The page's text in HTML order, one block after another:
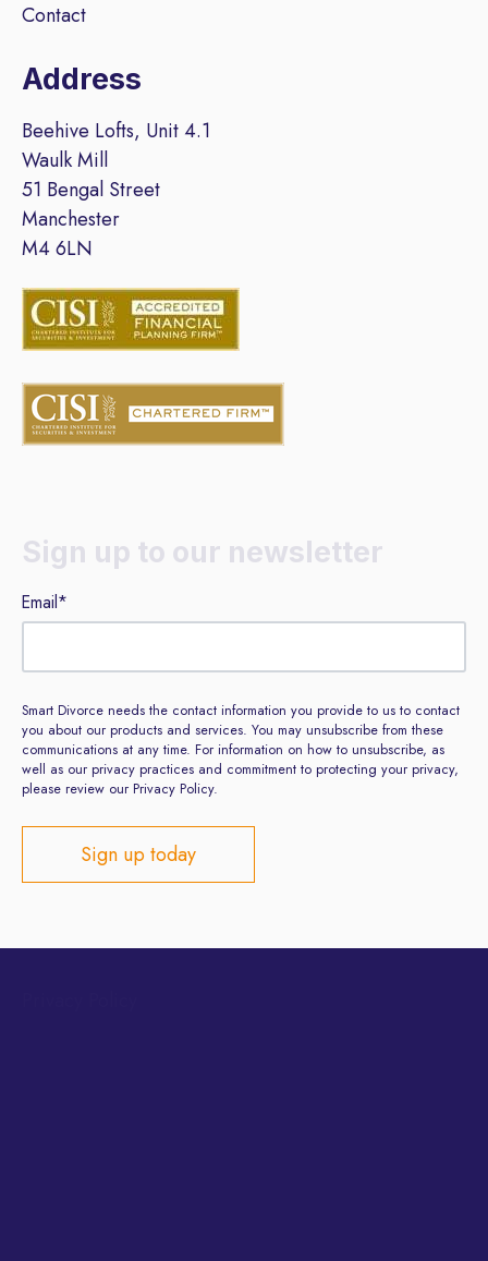
Contact
Address
Beehive Lofts, Unit 4.1
Waulk Mill
51 Bengal Street
Manchester
M4 6LN
Sign up to our newsletter
Email*
Smart Divorce needs the contact information you provide to us to contact
you about our products and services. You may unsubscribe from these
communications at any time. For information on how to unsubscribe, as
well as our privacy practices and commitment to protecting your privacy,
please review our Privacy Policy.